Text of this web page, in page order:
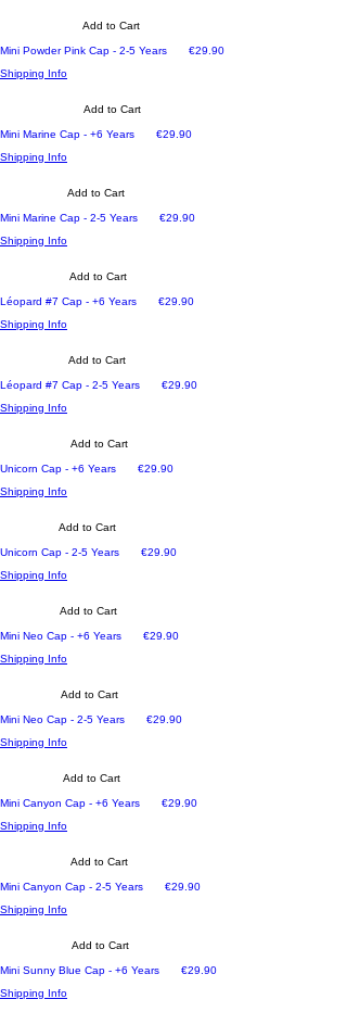
Add to Cart
Mini Powder Pink Cap - 2-5 Years Price
€29.90
Shipping Info
Add to Cart
Mini Marine Cap - +6 Years Price
€29.90
Shipping Info
Add to Cart
Mini Marine Cap - 2-5 Years Price
€29.90
Shipping Info
Add to Cart
Léopard #7 Cap - +6 Years Price
€29.90
Shipping Info
Add to Cart
Léopard #7 Cap - 2-5 Years Price
€29.90
Shipping Info
Add to Cart
Unicorn Cap - +6 Years Price
€29.90
Shipping Info
Add to Cart
Unicorn Cap - 2-5 Years Price
€29.90
Shipping Info
Add to Cart
Mini Neo Cap - +6 Years Price
€29.90
Shipping Info
Add to Cart
Mini Neo Cap - 2-5 Years Price
€29.90
Shipping Info
Add to Cart
Mini Canyon Cap - +6 Years Price
€29.90
Shipping Info
Add to Cart
Mini Canyon Cap - 2-5 Years Price
€29.90
Shipping Info
Add to Cart
Mini Sunny Blue Cap - +6 Years Price
€29.90
Shipping Info